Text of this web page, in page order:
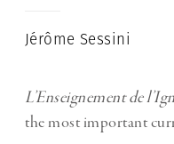
Jérôme Sessini
L’Enseignement de
the most important